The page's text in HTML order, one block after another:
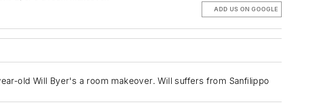
ADD US ON GOOGLE
old Will Byer's a room makeover. Will suffers from Sanfilippo